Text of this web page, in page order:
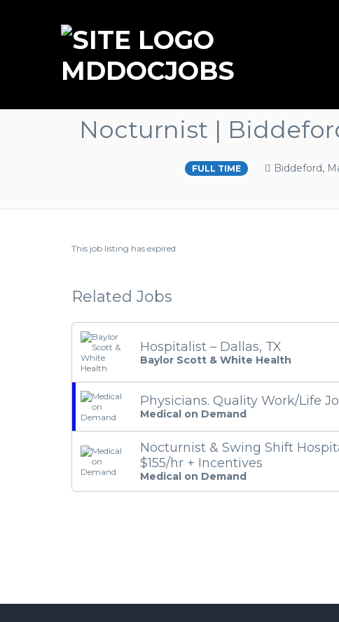
MDDOCJOBS
Nocturnist |
FULL TIME Biddeford,
This job listing has expired
Related Jobs
Hospitalist – Dallas, TX
Baylor Scott & White Health
Physicians. Quality Work/Life
Medical on Demand
Nocturnist & Swing Shift
$155/hr + Incentives
Medical on Demand